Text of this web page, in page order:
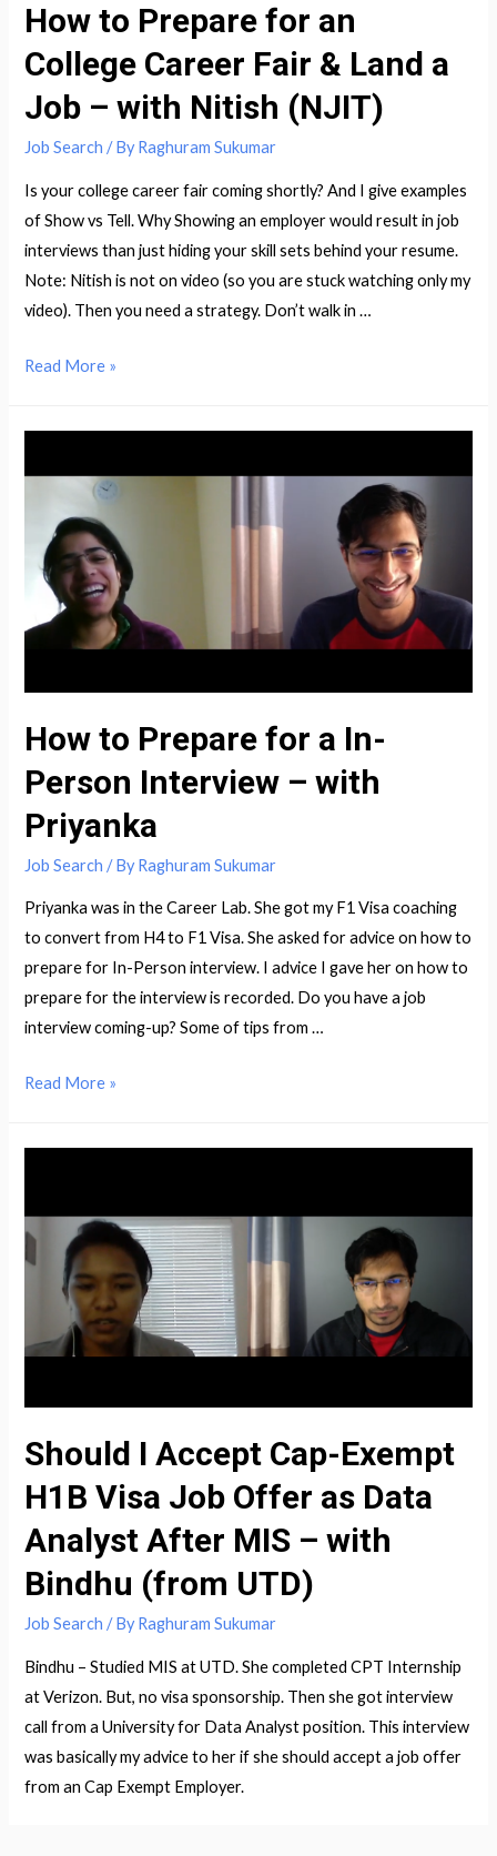
How to Prepare for an
College Career Fair & Land a
Job – with Nitish (NJIT)
Job Search / ByRaghuram Sukumar
Is your college career fair coming shortly? And I give examples
of Show vs Tell. Why Showing an employer would result in job
interviews than just hiding your skill sets behind your resume.
Note: Nitish is not on video (so you are stuck watching only my
video). Then you need a strategy. Don’t walk in …
How
College
Career
Fair
Land
Job
–
with
Nitish
(NJIT)
Read More »
How to Prepare for a In-
Person Interview – with
Priyanka
Job Search / ByRaghuram Sukumar
Priyanka was in the Career Lab. She got my F1 Visa coaching
to convert from H4 to F1 Visa. She asked for advice on how to
prepare for In-Person interview. I advice I gave her on how to
prepare for the interview is recorded. Do you have a job
interview coming-up? Some of tips from …
How
In-
Person
Interview
with
Read More »
Should I Accept Cap-Exempt
H1B Visa Job Offer as Data
Analyst After MIS – with
Bindhu (from UTD)
Job Search / ByRaghuram Sukumar
Bindhu – Studied MIS at UTD. She completed CPT Internship
at Verizon. But, no visa sponsorship. Then she got interview
call from a University for Data Analyst position. This interview
was basically my advice to her if she should accept a job offer
from an Cap Exempt Employer.